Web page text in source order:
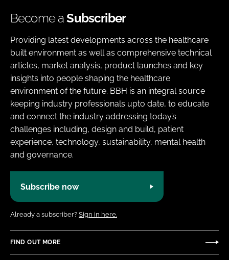
Become aSubscriber
Providing latest developments across the healthcare
built environment as well as comprehensive technical
articles, market analysis, product launches and key
insights into people shaping the healthcare
environment of the future. BBH is an integral source
keeping industry professionals upto date, to educate
and connect the industry addressing today’s
challenges including, design and build, patient
experience, technology, sustainability, mental health
and governance.
Subscribe now
Already a subscriber? Sign in here.
FIND OUT MORE